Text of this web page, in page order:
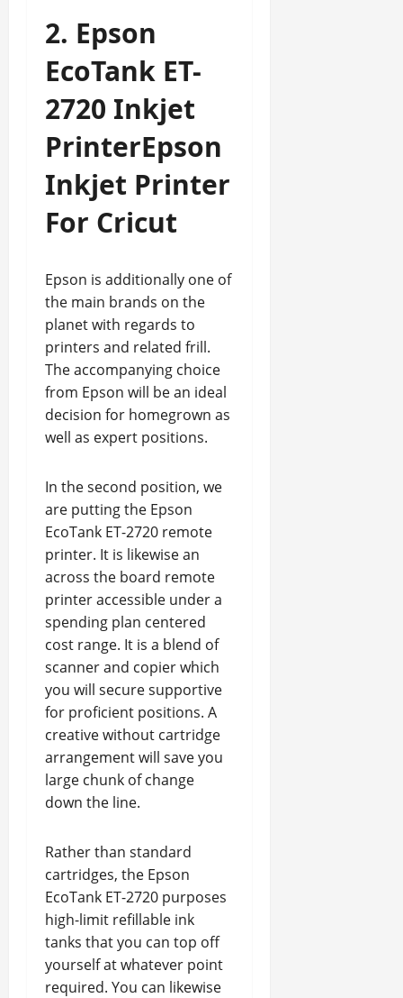
2. Epson
EcoTank ET-
2720 Inkjet
PrinterEpson
Inkjet Printer
For Cricut
Epson is additionally one of
the main brands on the
planet with regards to
printers and related frill.
The accompanying choice
from Epson will be an ideal
decision for homegrown as
well as expert positions.
In the second position, we
are putting the Epson
EcoTank ET-2720 remote
printer. It is likewise an
across the board remote
printer accessible under a
spending plan centered
cost range. It is a blend of
scanner and copier which
you will secure supportive
for proficient positions. A
creative without cartridge
arrangement will save you
large chunk of change
down the line.
Rather than standard
cartridges, the Epson
EcoTank ET-2720 purposes
high-limit refillable ink
tanks that you can top off
yourself at whatever point
required. You can likewise